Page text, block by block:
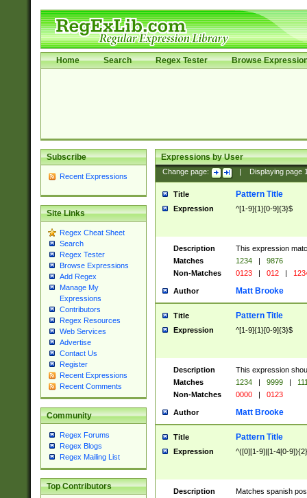
Home Search Regex Tester Browse
Subscribe
Recent Expressions
Site Links
Regex Cheat Sheet
Search
Regex Tester
Browse Expressions
Add Regex
Manage My
Expressions
Contributors
Regex Resources
Web Services
Advertise
Contact Us
Register
Recent Expressions
Recent Comments
Community
Regex Forums
Regex Blogs
Regex Mailing List
Top Contributors
Expressions by User
Change page: Displaying page
Title Pattern Title
Expression ^[1-9]{1}[0-9]{3}$
Description
This expression
Matches
1234 |
9876
Non-Matches
0123 | 012 |
Author Matt Brooke
Title Pattern Title
Expression ^[1-9]{1}[0-9]{3}$
Description
This expression
Matches
1234 | 9999 |
Non-Matches
0000 | 0123
Author Matt Brooke
Title Pattern Title
Expression ^([0][1-9]|[1-4[0-
Description
Matches spanish